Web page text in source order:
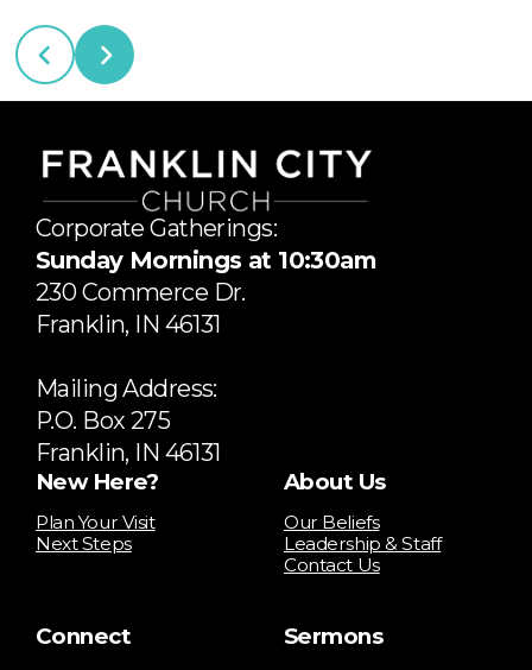
Corporate Gatherings:
Sunday Mornings at 10:30am
​230 Commerce Dr.
​Franklin, IN 46131
Mailing Address:
P.O. Box 275
Franklin, IN 46131
New Here?
Plan Your Visit
Next Steps
About Us
Our Beliefs
Leadership & Staff
Contact Us
Connect Sermons